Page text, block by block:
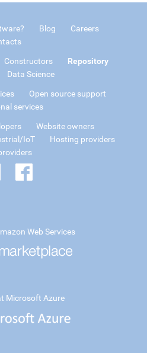
Blog
Careers
Constructors
Repository
Data Science
Open source support
services
Website owners
IoT
Hosting providers
Web Services
Microsoft Azure